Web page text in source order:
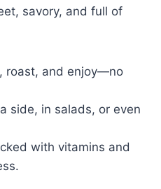
savory, and full of
roast, and enjoy—no
side, in salads, or even
with vitamins and